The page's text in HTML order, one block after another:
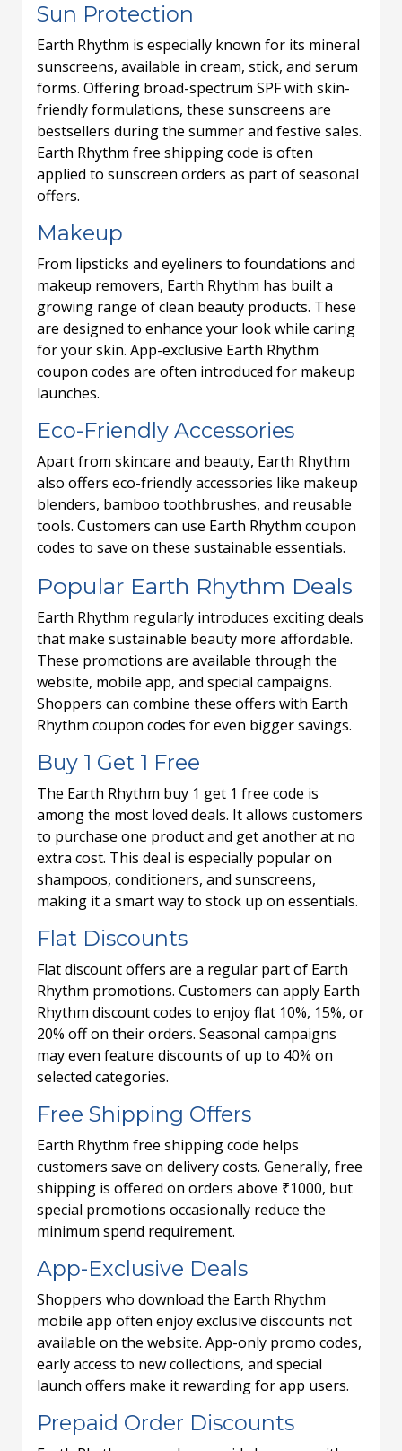
Sun Protection
Earth Rhythm is especially known for its mineral
sunscreens, available in cream, stick, and serum
forms. Offering broad-spectrum SPF with skin-
friendly formulations, these sunscreens are
bestsellers during the summer and festive sales.
Earth Rhythm free shipping code is often
applied to sunscreen orders as part of seasonal
offers.
Makeup
From lipsticks and eyeliners to foundations and
makeup removers, Earth Rhythm has built a
growing range of clean beauty products. These
are designed to enhance your look while caring
for your skin. App-exclusive Earth Rhythm
coupon codes are often introduced for makeup
launches.
Eco-Friendly Accessories
Apart from skincare and beauty, Earth Rhythm
also offers eco-friendly accessories like makeup
blenders, bamboo toothbrushes, and reusable
tools. Customers can use Earth Rhythm coupon
codes to save on these sustainable essentials.
Popular Earth Rhythm Deals
Earth Rhythm regularly introduces exciting deals
that make sustainable beauty more affordable.
These promotions are available through the
website, mobile app, and special campaigns.
Shoppers can combine these offers with Earth
Rhythm coupon codes for even bigger savings.
Buy 1 Get 1 Free
The Earth Rhythm buy 1 get 1 free code is
among the most loved deals. It allows customers
to purchase one product and get another at no
extra cost. This deal is especially popular on
shampoos, conditioners, and sunscreens,
making it a smart way to stock up on essentials.
Flat Discounts
Flat discount offers are a regular part of Earth
Rhythm promotions. Customers can apply Earth
Rhythm discount codes to enjoy flat 10%, 15%, or
20% off on their orders. Seasonal campaigns
may even feature discounts of up to 40% on
selected categories.
Free Shipping Offers
Earth Rhythm free shipping code helps
customers save on delivery costs. Generally, free
shipping is offered on orders above ₹1000, but
special promotions occasionally reduce the
minimum spend requirement.
App-Exclusive Deals
Shoppers who download the Earth Rhythm
mobile app often enjoy exclusive discounts not
available on the website. App-only promo codes,
early access to new collections, and special
launch offers make it rewarding for app users.
Prepaid Order Discounts